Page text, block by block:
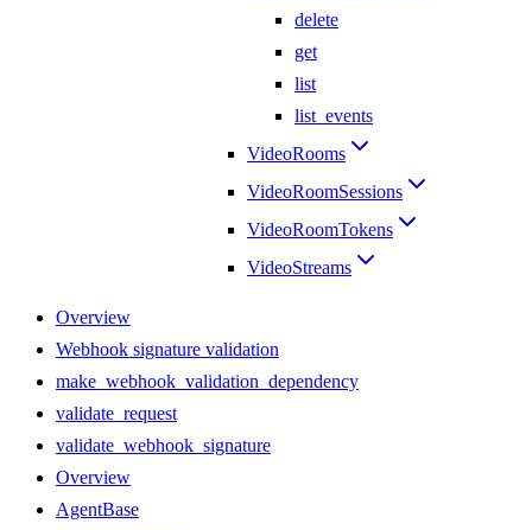
delete
get
list
list_events
VideoRooms
VideoRoomSessions
VideoRoomTokens
VideoStreams
Overview
Webhook signature validation
make_webhook_validation_dependency
validate_request
validate_webhook_signature
Overview
AgentBase